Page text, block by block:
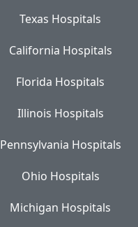
Texas Hospitals
California Hospitals
Florida Hospitals
Illinois Hospitals
Pennsylvania Hospitals
Ohio Hospitals
Michigan Hospitals